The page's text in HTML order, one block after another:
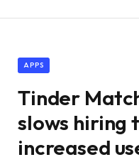
APPS
Tinder
slows hiring
increased